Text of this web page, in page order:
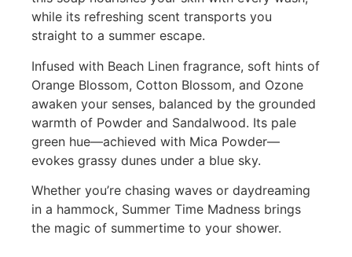
while its refreshing scent transports you
straight to a summer escape.
Infused with Beach Linen fragrance, soft hints of
Orange Blossom, Cotton Blossom, and Ozone
awaken your senses, balanced by the grounded
warmth of Powder and Sandalwood. Its pale
green hue—achieved with Mica Powder—
evokes grassy dunes under a blue sky.
Whether you’re chasing waves or daydreaming
in a hammock, Summer Time Madness brings
the magic of summertime to your shower.